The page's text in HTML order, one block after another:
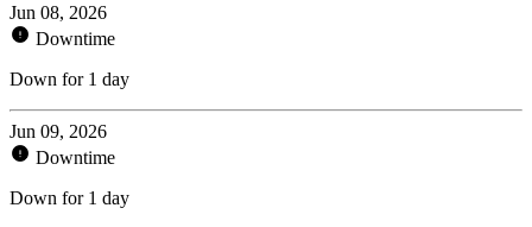
Jun 08, 2026
Downtime
Down for 1 day
Jun 09, 2026
Downtime
Down for 1 day